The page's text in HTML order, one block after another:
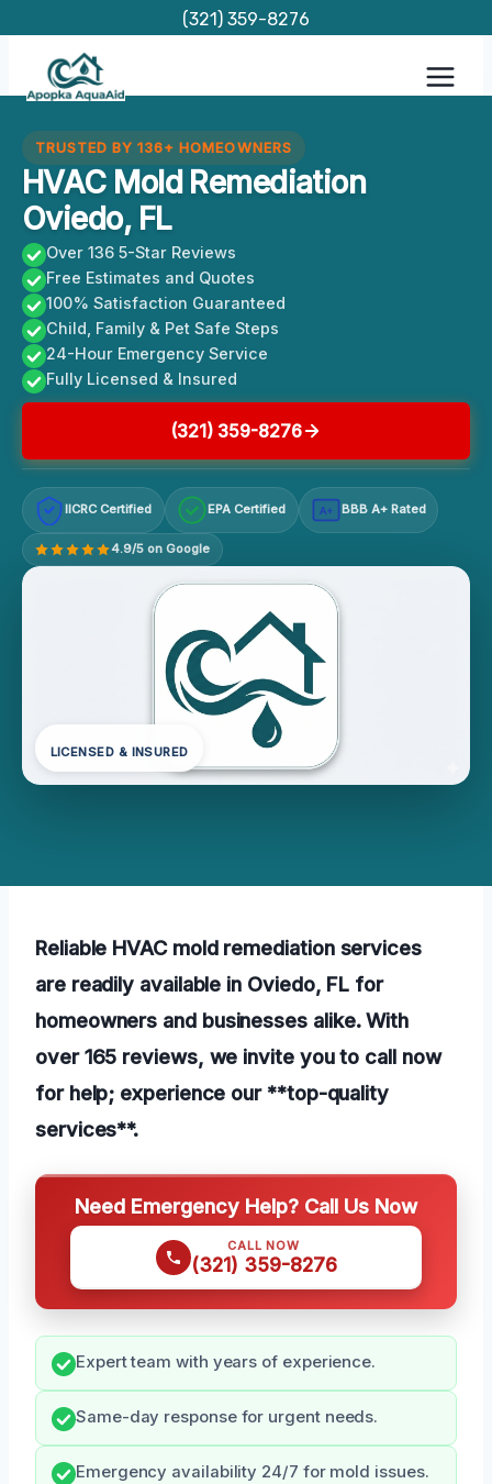
content
(321) 359-8276
TRUSTED BY 136+ HOMEOWNERS
HVAC Mold Remediation
Oviedo, FL
Over 136 5-Star Reviews
Free Estimates and Quotes
100% Satisfaction Guaranteed
Child, Family & Pet Safe Steps
24-Hour Emergency Service
Fully Licensed & Insured
(321) 359-8276
IICRC Certified EPA Certified A+ BBB A+ Rated
4.9/5 on Google
LICENSED & INSURED
Reliable HVAC mold remediation services
are readily available in Oviedo, FL for
homeowners and businesses alike. With
over 165 reviews, we invite you to call now
for help; experience our **top-quality
services**.
Need Emergency Help? Call Us Now
CALL NOW
(321) 359-8276
Expert team with years of experience.
Same-day response for urgent needs.
Emergency availability 24/7 for mold issues.